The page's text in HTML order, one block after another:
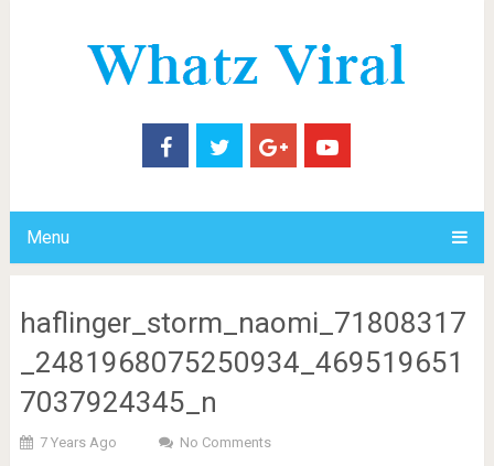
Menu
haflinger_storm_naomi_71808317
_2481968075250934_469519651
7037924345_n
7 Years Ago No Comments